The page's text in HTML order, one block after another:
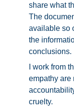
share what
The
available so
the
conclusions.
I work from
empathy are
cruelty.